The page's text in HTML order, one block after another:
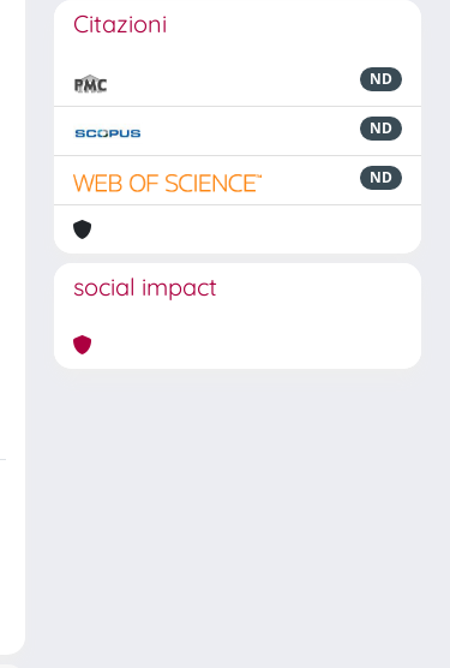
Citazioni
ND
ND
ND
social impact